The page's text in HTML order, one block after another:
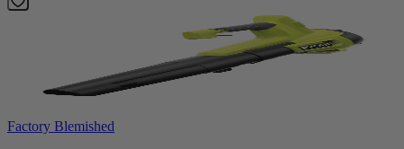
Factory Blemished